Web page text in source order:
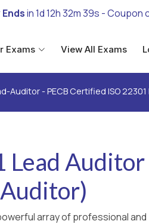
Endsin1d 12h 32m 37s - Coupon
Exams View All Exams
Auditor - PECB Certified ISO
array of professional